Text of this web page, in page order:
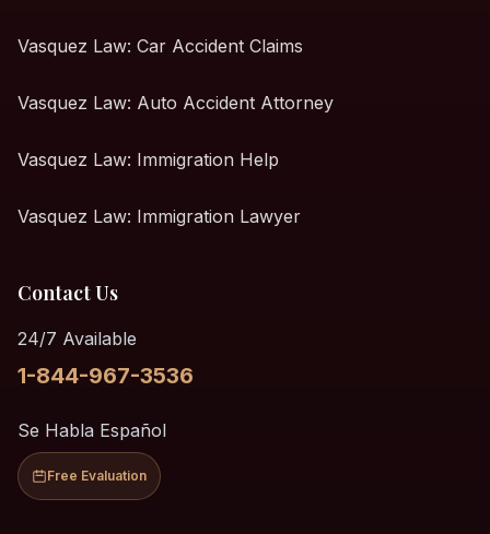
Vasquez Law: Car Accident Claims
Vasquez Law: Auto Accident Attorney
Vasquez Law: Immigration Help
Vasquez Law: Immigration Lawyer
Contact Us
24/7 Available
1-844-967-3536
Se Habla Español
Free Evaluation